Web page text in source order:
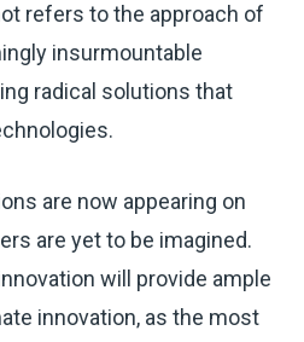
refers to the approach of
insurmountable
radical solutions that
are now appearing on
are yet to be imagined.
will provide ample
innovation, as the most